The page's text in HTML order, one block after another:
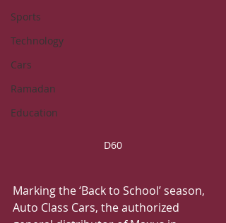
Sports
Technology
Cars
Ramadan
Education
D60
Marking the ‘Back to School’ season,
Auto Class Cars, the authorized